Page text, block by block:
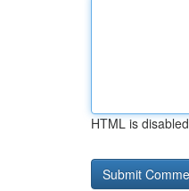
HTML is disabled